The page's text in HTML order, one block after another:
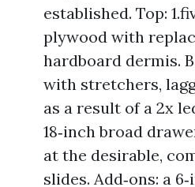
established. Top:
plywood with
hardboard dermis.
with stretchers,
as a result of a 2x
18‑inch broad
at the desirable,
slides. Add‑ons: a